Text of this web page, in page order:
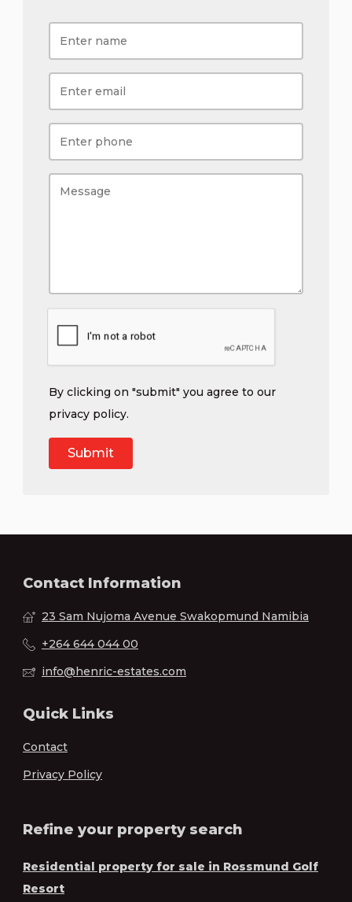
By clicking on "submit" you agree to our
privacy policy.
Contact Information
23 Sam Nujoma Avenue Swakopmund Namibia
+264 644 044 00
info@henric-estates.com
Quick Links
Contact
Privacy Policy
Refine your property search
Residential property for sale in Rossmund Golf
Resort